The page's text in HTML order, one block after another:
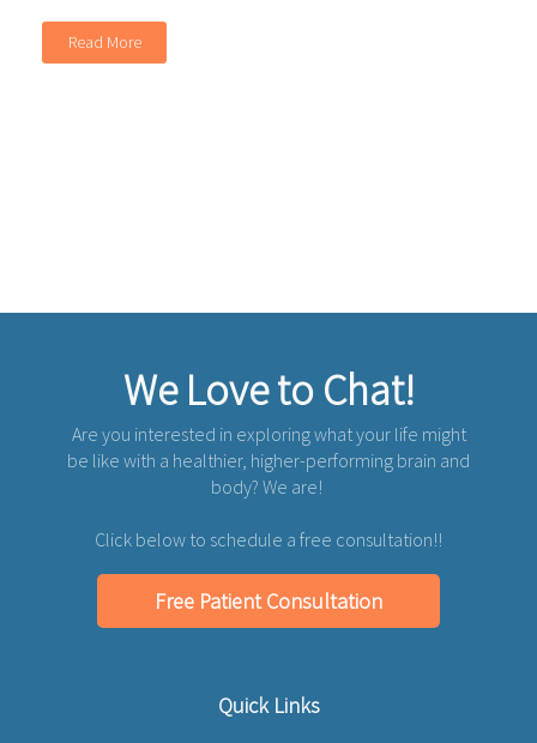
Read More
We Love to Chat!
Are you interested in exploring what your life might
be like with a healthier, higher-performing brain and
body? We are!
Click below to schedule a free consultation!!
Free Patient Consultation
Quick Links